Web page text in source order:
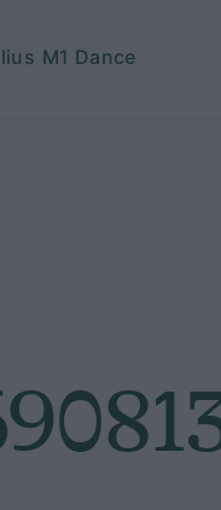
M1 Dance